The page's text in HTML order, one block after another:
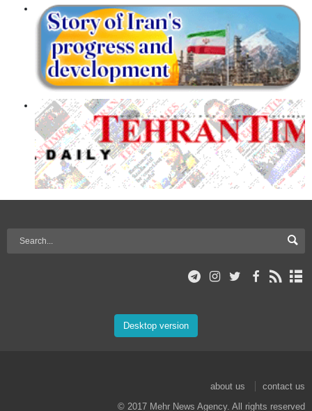
Desktop version
about us
contact us
© 2017 Mehr News Agency. All rights reserved